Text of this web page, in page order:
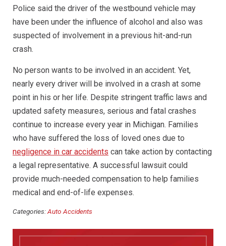
Police said the driver of the westbound vehicle may
have been under the influence of alcohol and also was
suspected of involvement in a previous hit-and-run
crash.
No person wants to be involved in an accident. Yet,
nearly every driver will be involved in a crash at some
point in his or her life. Despite stringent traffic laws and
updated safety measures, serious and fatal crashes
continue to increase every year in Michigan. Families
who have suffered the loss of loved ones due to
negligence in car accidents can take action by contacting
a legal representative. A successful lawsuit could
provide much-needed compensation to help families
medical and end-of-life expenses.
Categories:Auto Accidents